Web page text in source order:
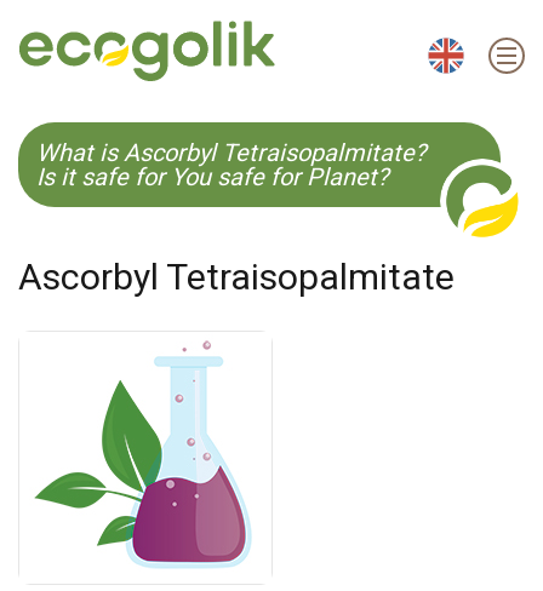
EN ES CS KO
What is Ascorbyl Tetraisopalmitate?
Is it safe for You safe for Planet?
Ascorbyl Tetraisopalmitate